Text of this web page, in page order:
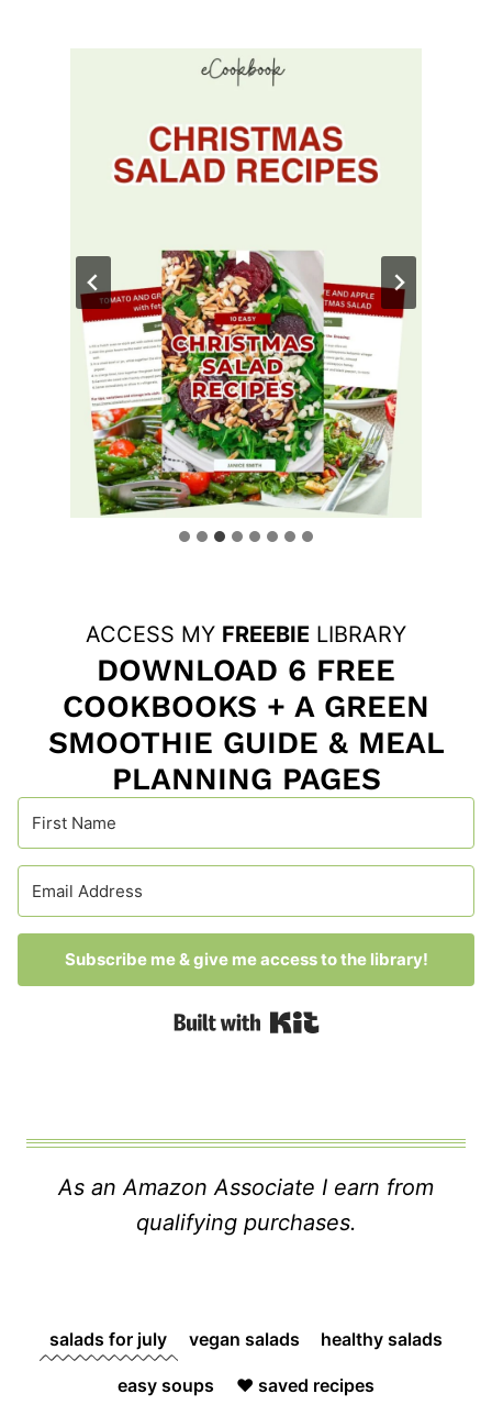
ACCESS MY FREEBIE LIBRARY
DOWNLOAD 6 FREE
COOKBOOKS + A GREEN
SMOOTHIE GUIDE & MEAL
PLANNING PAGES
Subscribe me & give me access to the library!
Built with Kit
As an Amazon Associate I earn from
qualifying purchases.
salads for july vegan salads healthy salads
easy soups ❤️ saved recipes